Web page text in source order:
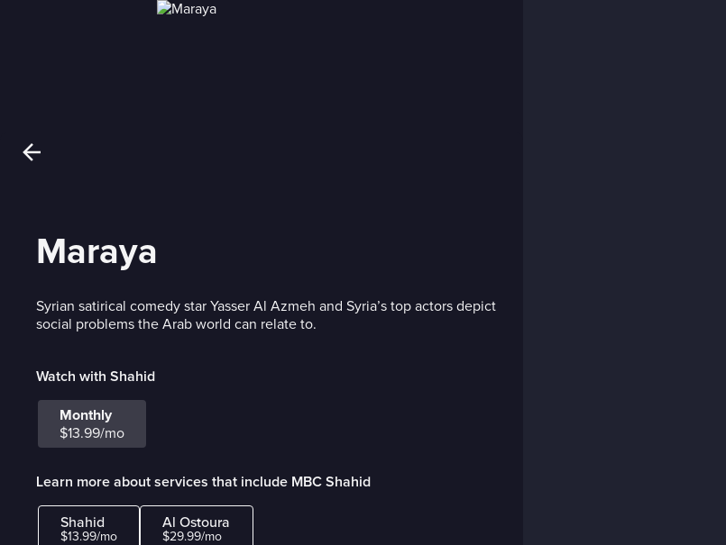
Maraya
Syrian satirical comedy star Yasser Al Azmeh and Syria’s top actors depict
social problems the Arab world can relate to.
Watch with Shahid
Monthly
$13.99/mo
Learn more about services that include MBC Shahid
Shahid
$13.99/mo
Al Ostoura
$29.99/mo